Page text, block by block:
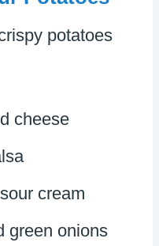
potatoes
cheese
cream
green onions